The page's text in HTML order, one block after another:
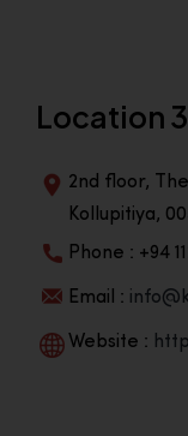
Location 3
2nd floor,
Kollupitiya,
Phone : +94
Email :
Website :